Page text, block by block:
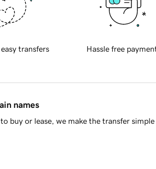
transfers Hassle free
names
buy or lease, we make the transfer simple